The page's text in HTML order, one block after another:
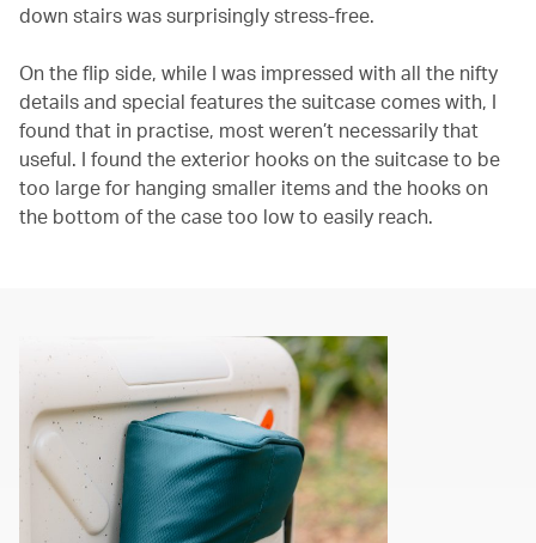
down stairs was surprisingly stress-free.
On the flip side, while I was impressed with all the nifty
details and special features the suitcase comes with, I
found that in practise, most weren’t necessarily that
useful. I found the exterior hooks on the suitcase to be
too large for hanging smaller items and the hooks on
the bottom of the case too low to easily reach.